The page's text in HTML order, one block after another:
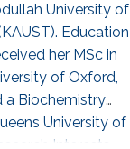
University of
Education
her MSc in
of Oxford,
a Biochemistry
University of
Interests